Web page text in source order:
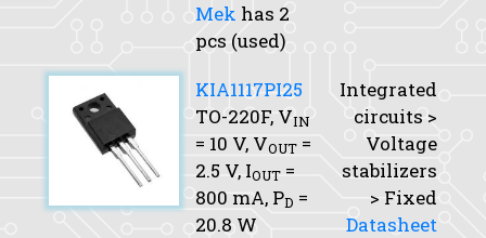
Mek has 2
pcs (used)
KIA1117PI25
TO-220F, VIN
= 10 V, VOUT =
2.5 V, IOUT =
800 mA, PD =
20.8 W
Integrated
circuits >
Voltage
stabilizers
> Fixed
Datasheet